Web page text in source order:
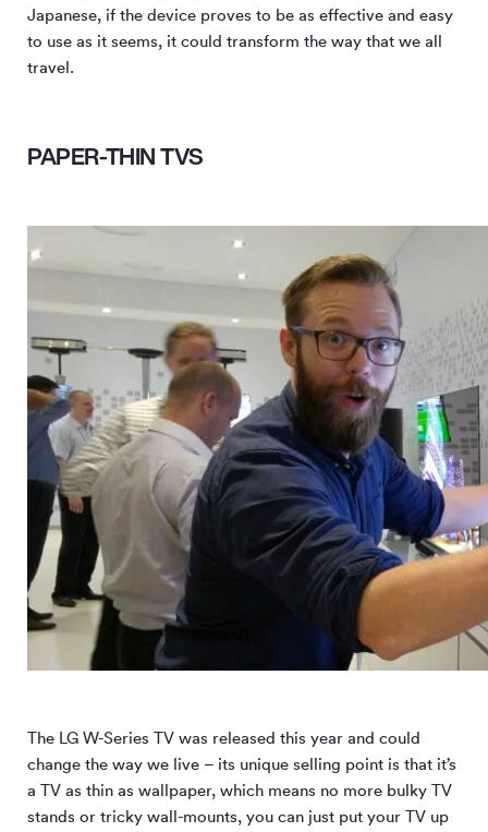
Japanese, if the device proves to be as effective and easy
to use as it seems, it could transform the way that we all
travel.
PAPER-THIN TVS
The LG W-Series TV was released this year and could
change the way we live – its unique selling point is that it’s
a TV as thin as wallpaper, which means no more bulky TV
stands or tricky wall-mounts, you can just put your TV up